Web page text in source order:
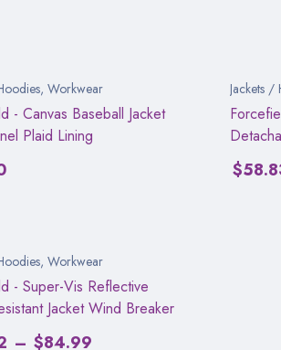
, Workwear
- Canvas Baseball Jacket
Plaid Lining
Jackets /
$
, Workwear
- Super-Vis Reflective
Jacket Wind Breaker
– $84.99